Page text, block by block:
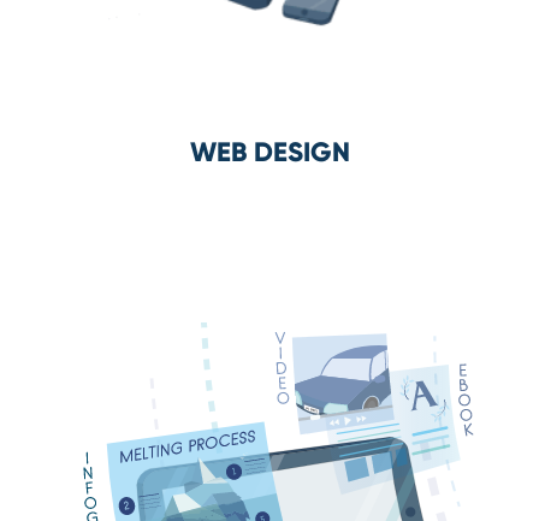
WEB DESIGN